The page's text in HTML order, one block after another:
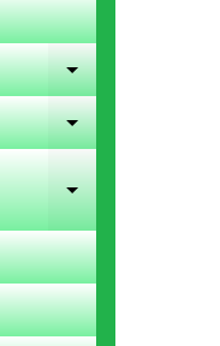
Expand
Expand
Expand